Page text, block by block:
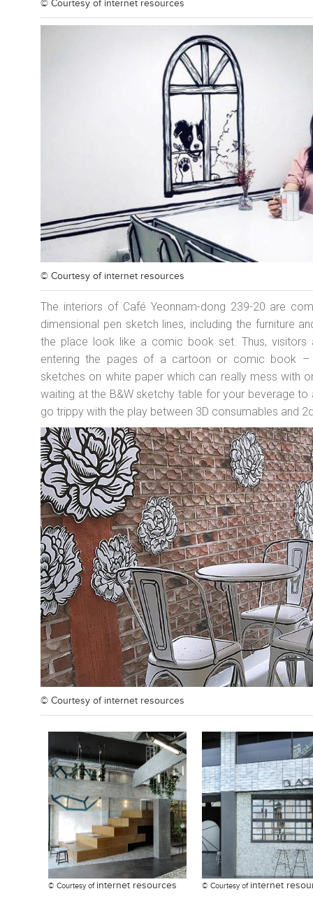
© Courtesy of internet resources
© Courtesy of internet resources
The interiors of Café Yeonnam-dong 239-20 are
dimensional pen sketch lines, including the furniture
the place look like a comic book set. Thus,
entering the pages of a cartoon or comic book –
sketches on white paper which can really mess with
waiting at the B&W sketchy table for your beverage
go trippy with the play between 3D consumables and
© Courtesy of internet resources
© Courtesy of internet resources © Courtesy of internet